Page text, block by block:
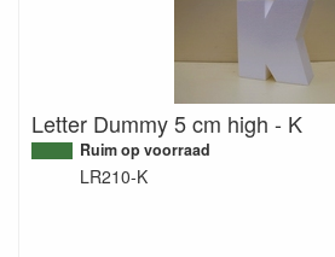
Letter Dummy 5 cm high - K
Ruim op voorraad
LR210-K